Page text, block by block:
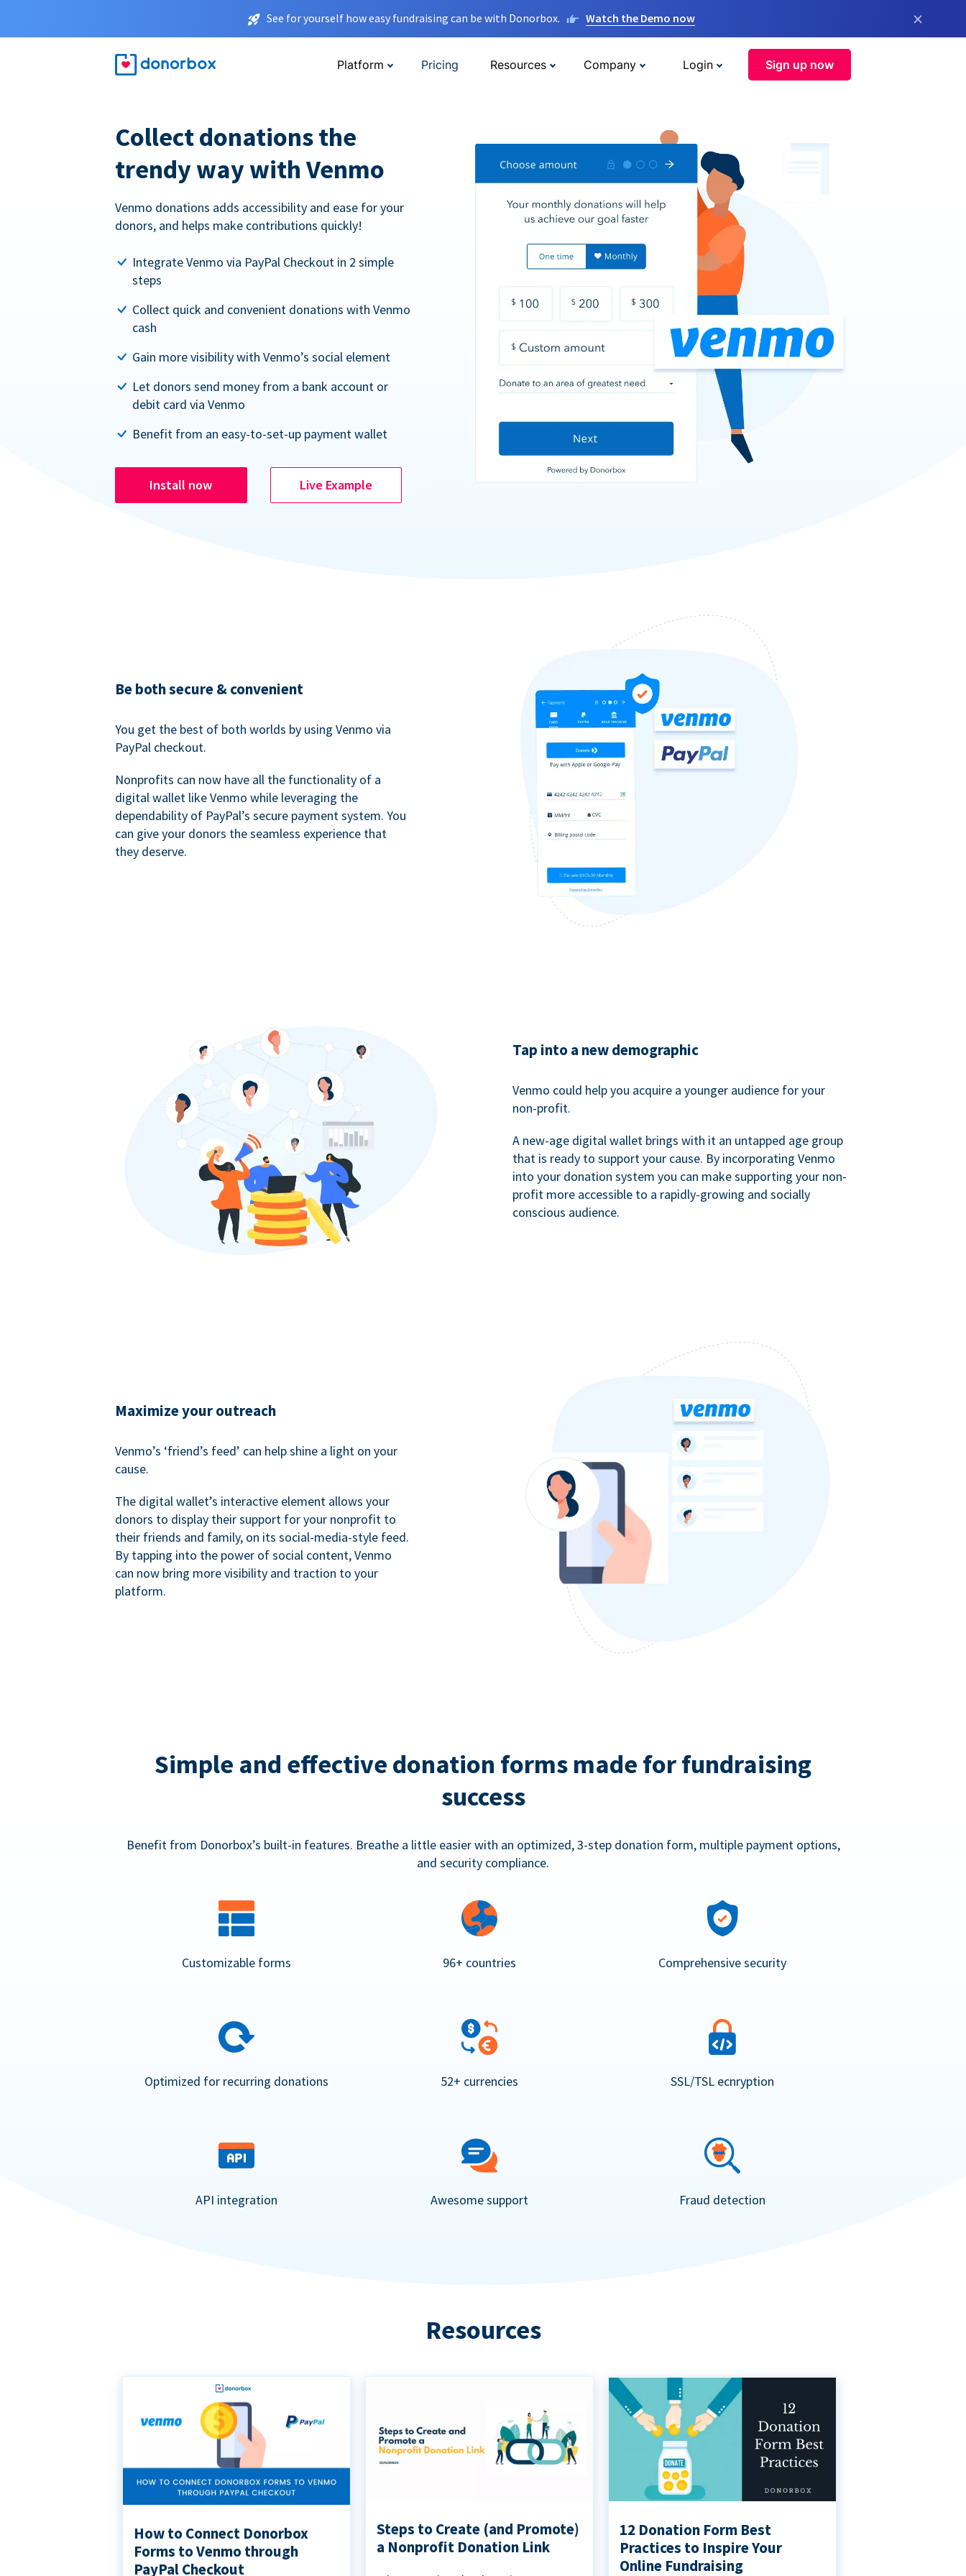
See for yourself how easy fundraising can be with Donorbox. Watch the Demo now ×
Platform Pricing Resources Company Login Sign up now
Collect donations the
trendy way with Venmo
Venmo donations adds accessibility and ease for your
donors, and helps make contributions quickly!
Integrate Venmo via PayPal Checkout in 2 simple
steps
Collect quick and convenient donations with Venmo
cash
Gain more visibility with Venmo’s social element
Let donors send money from a bank account or
debit card via Venmo
Benefit from an easy-to-set-up payment wallet
Install now Live Example
Be both secure & convenient
You get the best of both worlds by using Venmo via
PayPal checkout.
Nonprofits can now have all the functionality of a
digital wallet like Venmo while leveraging the
dependability of PayPal’s secure payment system. You
can give your donors the seamless experience that
they deserve.
Tap into a new demographic
Venmo could help you acquire a younger audience for your
non-profit.
A new-age digital wallet brings with it an untapped age group
that is ready to support your cause. By incorporating Venmo
into your donation system you can make supporting your non-
profit more accessible to a rapidly-growing and socially
conscious audience.
Maximize your outreach
Venmo’s ‘friend’s feed’ can help shine a light on your
cause.
The digital wallet’s interactive element allows your
donors to display their support for your nonprofit to
their friends and family, on its social-media-style feed.
By tapping into the power of social content, Venmo
can now bring more visibility and traction to your
platform.
Simple and effective donation forms made for fundraising
success
Benefit from Donorbox’s built-in features. Breathe a little easier with an optimized, 3-step donation form, multiple payment options,
and security compliance.
Customizable forms 96+ countries Comprehensive security
Optimized for recurring donations 52+ currencies SSL/TSL ecnryption
API integration Awesome support Fraud detection
Resources
How to Connect Donorbox
Forms to Venmo through
PayPal Checkout
Steps to Create (and Promote)
a Nonprofit Donation Link
12 Donation Form Best
Practices to Inspire Your
Online Fundraising